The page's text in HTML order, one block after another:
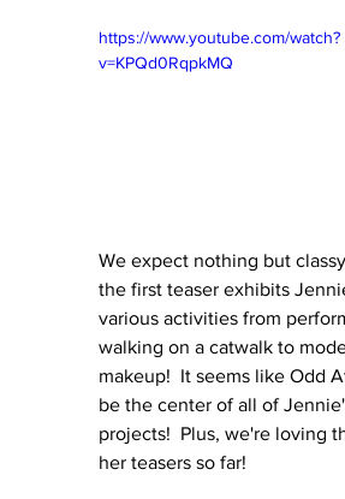
https://www.youtube.com/watch?
v=KPQd0RqpkMQ
We expect nothing but
the first teaser exhibits
various activities from
walking on a catwalk to
makeup!  It seems like Odd
be the center of all of
projects!  Plus, we're loving
her teasers so far!